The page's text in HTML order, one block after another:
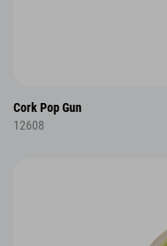
Cork Pop Gun
12608